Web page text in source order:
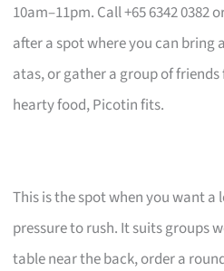
10am–11pm. Call +65 6342 0382
after a spot where you can
atas, or gather a group of
hearty food, Picotin fits.
This is the spot when you want
pressure to rush. It suits groups
table near the back, order a